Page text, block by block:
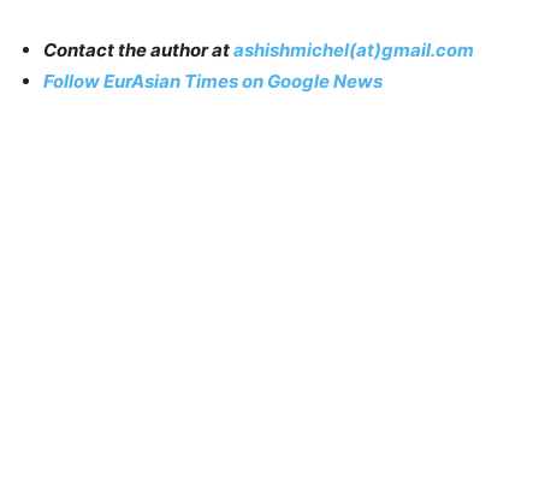
Contact the author atashishmichel(at)gmail.com
Follow EurAsian Times on Google News